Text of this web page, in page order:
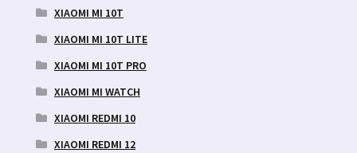
XIAOMI MI 10T
XIAOMI MI 10T LITE
XIAOMI MI 10T PRO
XIAOMI MI WATCH
XIAOMI REDMI 10
XIAOMI REDMI 12